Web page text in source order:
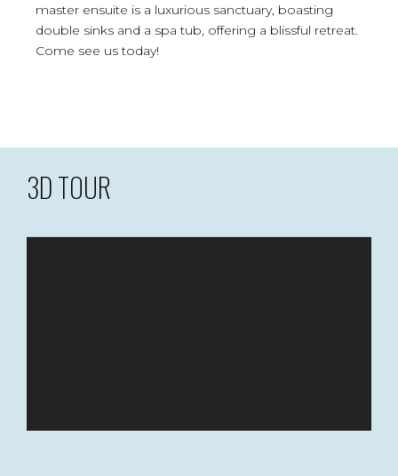
master ensuite is a luxurious sanctuary, boasting
double sinks and a spa tub, offering a blissful retreat.
Come see us today!
3D TOUR